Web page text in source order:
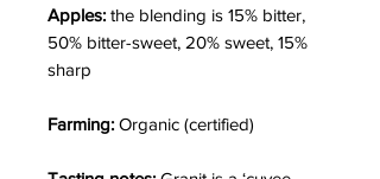
Apples: the blending is 15% bitter,
50% bitter-sweet, 20% sweet, 15%
sharp
Farming: Organic (certified)